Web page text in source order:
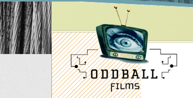
Skip
to
main
content
Main